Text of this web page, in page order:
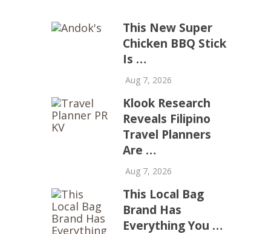
This New Super
Chicken BBQ Stick
Is …
Aug 7, 2026
Klook Research
Reveals Filipino
Travel Planners
Are …
Aug 7, 2026
This Local Bag
Brand Has
Everything You …